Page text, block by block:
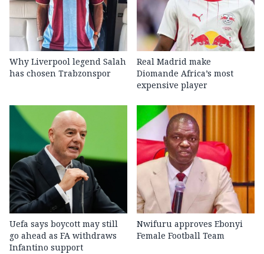
Why Liverpool legend Salah
has chosen Trabzonspor
Real Madrid make
Diomande Africa’s most
expensive player
Uefa says boycott may still
go ahead as FA withdraws
Infantino support
Nwifuru approves Ebonyi
Female Football Team